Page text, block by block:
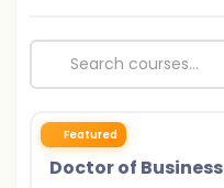
Featured
Doctor of